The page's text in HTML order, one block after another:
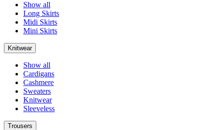
Show all
Long Skirts
Midi Skirts
Mini Skirts
Knitwear
Show all
Cardigans
Cashmere
Sweaters
Knitwear
Sleeveless
Trousers